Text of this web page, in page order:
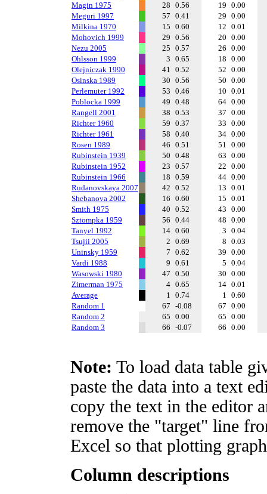
Magin 1975
28 0.56 19 0.00
Meguri 1997
57 0.41 29 0.00
Milkina 1970
15 0.60 12 0.01
Mohovich 1999
29 0.56 20 0.00
Nezu 2005
25 0.57 26 0.00
Ohlsson 1999
3 0.65 18 0.00
Olejniczak 1990
41 0.52 52 0.00
Osinska 1989
30 0.56 50 0.00
Perlemuter 1992
53 0.46 10 0.01
Poblocka 1999
49 0.48 64 0.00
Rangell 2001
38 0.53 37 0.00
Richter 1960
59 0.37 33 0.00
Richter 1961
58 0.40 34 0.00
Rosen 1989
46 0.51 51 0.00
Rubinstein 1939
50 0.48 63 0.00
Rubinstein 1952
23 0.57 22 0.00
Rubinstein 1966
18 0.59 44 0.00
Rudanovskaya 2007
42 0.52 13 0.01
Shebanova 2002
16 0.60 15 0.01
Smith 1975
40 0.52 43 0.00
Sztompka 1959
56 0.44 48 0.00
Tanyel 1992
14 0.60 3 0.04
Tsujii 2005
2 0.69 8 0.03
Uninsky 1959
7 0.62 39 0.00
Vardi 1988
9 0.61 5 0.04
Wasowski 1980
47 0.50 30 0.00
Zimerman 1975
4 0.65 14 0.01
Average
1 0.74 1 0.60
Random 1
67 -0.08 67 0.00
Random 2
65 0.00 65 0.00
Random 3
66 -0.07 66 0.00
Note: To load data table
paste the data into a text
copy the text in the editor
remove the "target" line
Excel so that plotting
Column descriptions